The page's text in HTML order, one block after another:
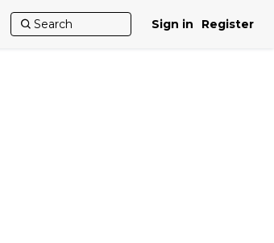
Sign in Register